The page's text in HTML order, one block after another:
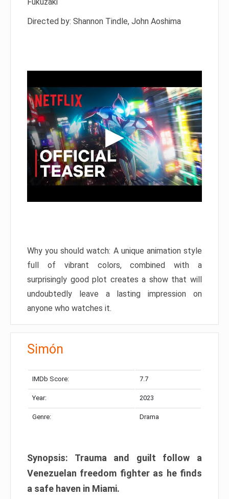
Directed by: Shannon Tindle, John Aoshima
Why you should watch: A unique animation style
full of vibrant colors, combined with a
surprisingly good plot creates a show that will
undoubtedly leave a lasting impression on
anyone who watches it.
Simón
IMDb Score: 7.7
Year: 2023
Genre: Drama
Synopsis: Trauma and guilt follow a
Venezuelan freedom fighter as he finds
a safe haven in Miami.